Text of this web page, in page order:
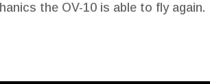
the OV-10 is able to fly again.